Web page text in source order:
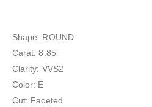
Shape: ROUND
Carat: 8.85
Clarity: VVS2
Color: E
Cut: Faceted